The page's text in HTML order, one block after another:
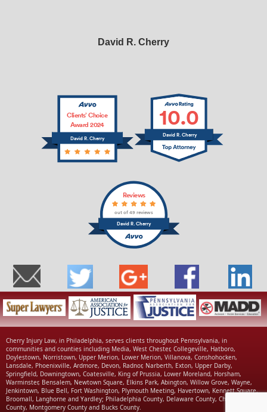
David R. Cherry
David R. Cherry
Clients’ Choice
Award 2024
10.0
David R. Cherry
David R. Cherry
Reviews
out of 49 reviews
Cherry Injury Law, in Philadelphia, serves clients throughout Pennsylvania, in
communities and counties including Media, West Chester, Collegeville, Hatboro,
Doylestown, Norristown, Upper Merion, Lower Merion, Villanova, Conshohocken,
Lansdale, Phoenixville, Ardmore, Devon, Radnor, Narberth, Exton, Upper Darby,
Springfield, Downingtown, Coatesville, King of Prussia, Lower Moreland, Horsham,
Warminster, Bensalem, Newtown Square, Elkins Park, Abington, Willow Grove, Wayne,
Jenkintown, Blue Bell, Fort Washington, Plymouth Meeting, Havertown, Kennett Square,
Broomall, Langhorne and Yardley; Philadelphia County, Delaware County, Chester
County, Montgomery County and Bucks County.